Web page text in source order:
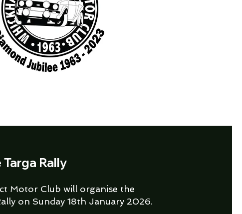
Rally
Motor Club will organise the
on Sunday 18th January 2026.